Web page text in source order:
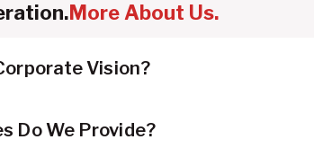
More About Us.
Vision?
Do We Provide?